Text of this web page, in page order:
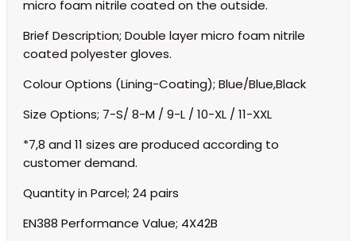
micro foam nitrile coated on the outside.
Brief Description; Double layer micro foam nitrile
coated polyester gloves.
Colour Options (Lining-Coating); Blue/Blue,Black
Size Options; 7-S/ 8-M / 9-L / 10-XL / 11-XXL
*7,8 and 11 sizes are produced according to
customer demand.
Quantity in Parcel; 24 pairs
EN388 Performance Value; 4X42B